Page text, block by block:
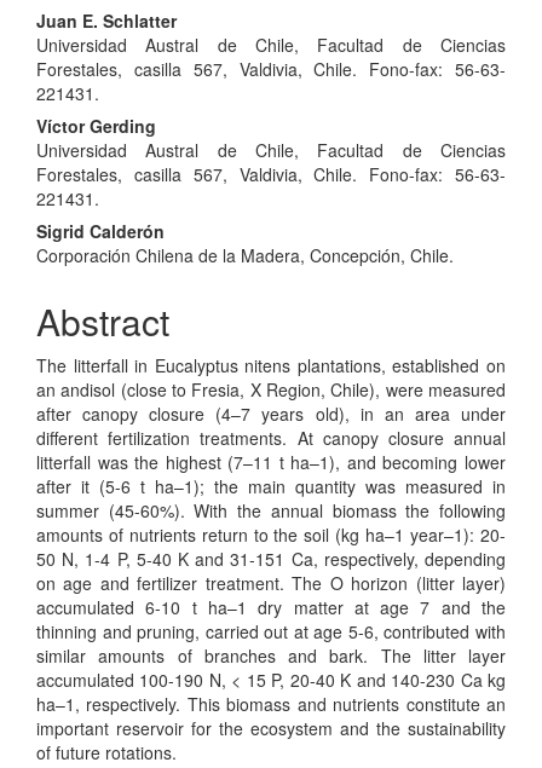
Main
Article
Content
Juan E. Schlatter
Universidad Austral de Chile, Facultad de Ciencias
Forestales, casilla 567, Valdivia, Chile. Fono-fax: 56-63-
221431.
Víctor Gerding
Universidad Austral de Chile, Facultad de Ciencias
Forestales, casilla 567, Valdivia, Chile. Fono-fax: 56-63-
221431.
Sigrid Calderón
Corporación Chilena de la Madera, Concepción, Chile.
Abstract
The litterfall in Eucalyptus nitens plantations, established on
an andisol (close to Fresia, X Region, Chile), were measured
after canopy closure (4–7 years old), in an area under
different fertilization treatments. At canopy closure annual
litterfall was the highest (7–11 t ha–1), and becoming lower
after it (5-6 t ha–1); the main quantity was measured in
summer (45-60%). With the annual biomass the following
amounts of nutrients return to the soil (kg ha–1 year–1): 20-
50 N, 1-4 P, 5-40 K and 31-151 Ca, respectively, depending
on age and fertilizer treatment. The O horizon (litter layer)
accumulated 6-10 t ha–1 dry matter at age 7 and the
thinning and pruning, carried out at age 5-6, contributed with
similar amounts of branches and bark. The litter layer
accumulated 100-190 N, < 15 P, 20-40 K and 140-230 Ca kg
ha–1, respectively. This biomass and nutrients constitute an
important reservoir for the ecosystem and the sustainability
of future rotations.